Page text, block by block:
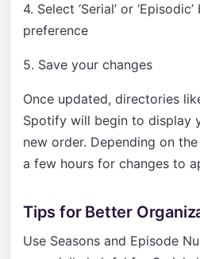
4. Select ‘Serial’ or
preference
5. Save your changes
Once updated, directories
Spotify will begin to display
new order. Depending on
a few hours for changes to
Tips for Better
Use Seasons and Episode